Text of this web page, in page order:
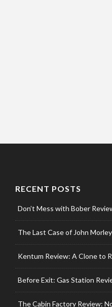
RECENT POSTS
Don’t Mess with Bober
The Last Case of John
Kentum Review: A Clone to
Before Exit: Gas Station
The Cabin Factory Review: